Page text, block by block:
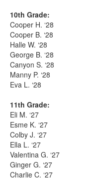
10th Grade:
Cooper H. ‘28
Cooper B. ‘28
Halle W. ‘28
George B. ‘28
Canyon S. ‘28
Manny P. ‘28
Eva L. ‘28
11th Grade:
Eli M. ‘27
Esme K. ‘27
Colby J. ‘27
Ella L. ‘27
Valentina G. ‘27
Ginger G. ‘27
Charlie C. ‘27